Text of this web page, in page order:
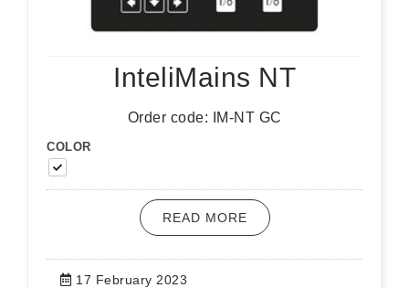
InteliMains NT
Order code: IM-NT GC
COLOR
READ MORE
17 February 2023